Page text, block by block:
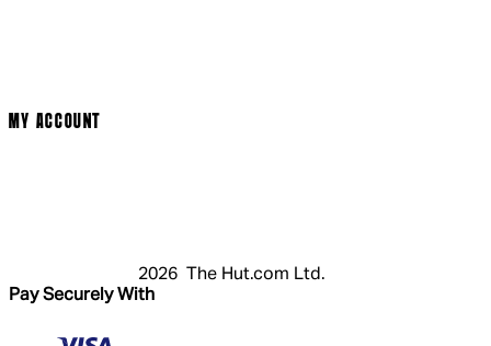
MY ACCOUNT
2026 The Hut.com Ltd.
Pay Securely With